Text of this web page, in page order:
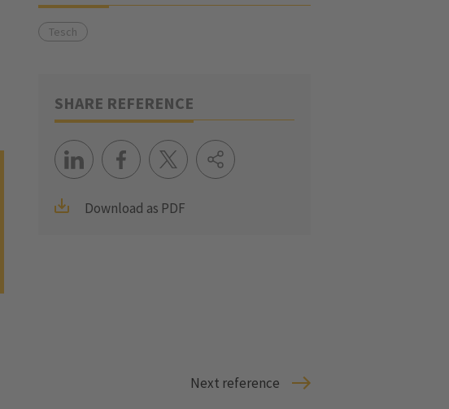
Tesch
SHARE REFERENCE
Download as PDF
Next reference